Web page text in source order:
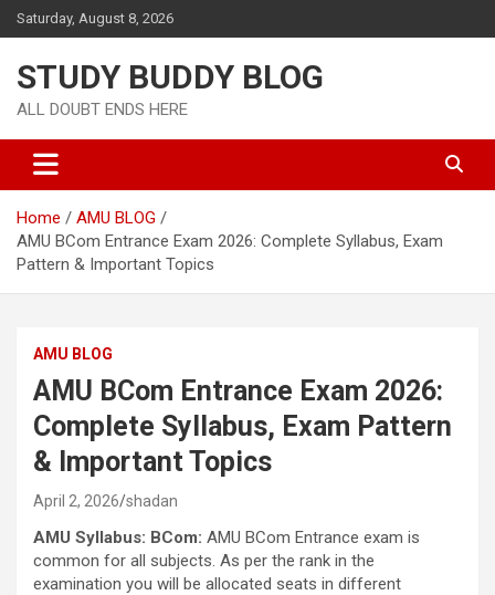
Saturday, August 8, 2026
STUDY BUDDY BLOG
ALL DOUBT ENDS HERE
Home
AMU BLOG
AMU BCom Entrance Exam 2026: Complete Syllabus, Exam
Pattern & Important Topics
AMU BLOG
AMU BCom Entrance Exam 2026:
Complete Syllabus, Exam Pattern
& Important Topics
April 2, 2026 shadan
AMU Syllabus: BCom: AMU BCom Entrance exam is
common for all subjects. As per the rank in the
examination you will be allocated seats in different